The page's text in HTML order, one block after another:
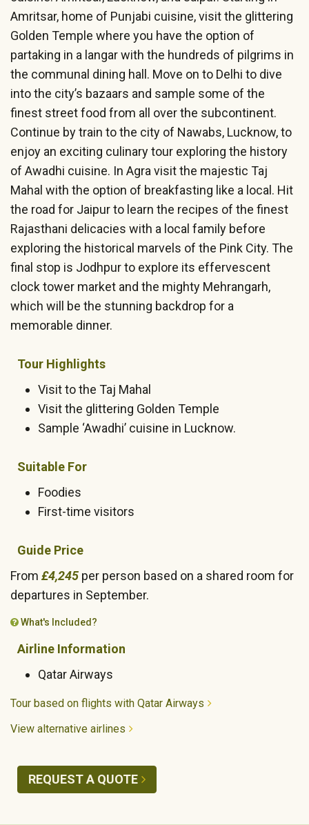
Amritsar, home of Punjabi cuisine, visit the glittering
Golden Temple where you have the option of
partaking in a langar with the hundreds of pilgrims in
the communal dining hall. Move on to Delhi to dive
into the city’s bazaars and sample some of the
finest street food from all over the subcontinent.
Continue by train to the city of Nawabs, Lucknow, to
enjoy an exciting culinary tour exploring the history
of Awadhi cuisine. In Agra visit the majestic Taj
Mahal with the option of breakfasting like a local. Hit
the road for Jaipur to learn the recipes of the finest
Rajasthani delicacies with a local family before
exploring the historical marvels of the Pink City. The
final stop is Jodhpur to explore its effervescent
clock tower market and the mighty Mehrangarh,
which will be the stunning backdrop for a
memorable dinner.
Tour Highlights
Visit to the Taj Mahal
Visit the glittering Golden Temple
Sample ‘Awadhi’ cuisine in Lucknow.
Suitable For
Foodies
First-time visitors
Guide Price
From £4,245 per person based on a shared room for
departures in September.
What's Included?
Airline Information
Qatar Airways
Tour based on flights with Qatar Airways
View alternative airlines
REQUEST A QUOTE